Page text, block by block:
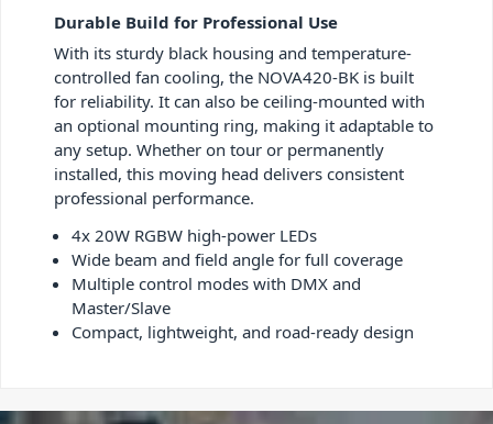
Durable Build for Professional Use
With its sturdy black housing and temperature-
controlled fan cooling, the NOVA420-BK is built
for reliability. It can also be ceiling-mounted with
an optional mounting ring, making it adaptable to
any setup. Whether on tour or permanently
installed, this moving head delivers consistent
professional performance.
4x 20W RGBW high-power LEDs
Wide beam and field angle for full coverage
Multiple control modes with DMX and
Master/Slave
Compact, lightweight, and road-ready design